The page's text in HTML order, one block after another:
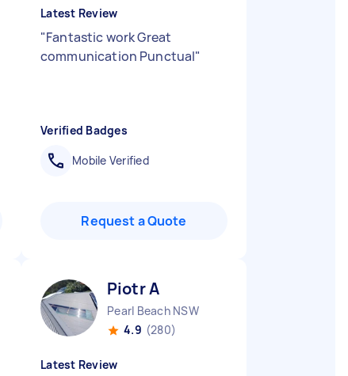
Latest Review
"Fantastic work Great
communication Punctual"
Verified Badges
Mobile Verified
Request a Quote
Piotr A
Pearl Beach NSW
4.9 (280)
Latest Review